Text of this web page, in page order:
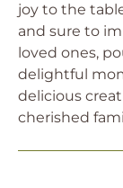
joy to the
and sure to
loved ones,
delightful
delicious
cherished